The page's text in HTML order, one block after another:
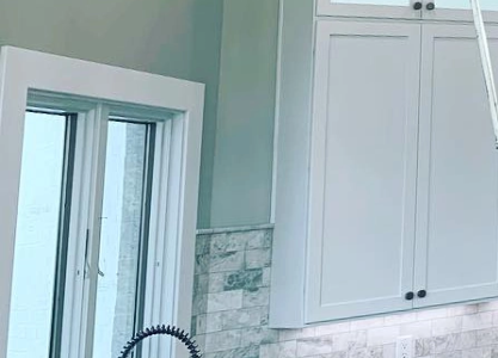
In the world of
luxurious
need, offering
havens. For
applied paint
One of the
quality. With a
painting, ensuring